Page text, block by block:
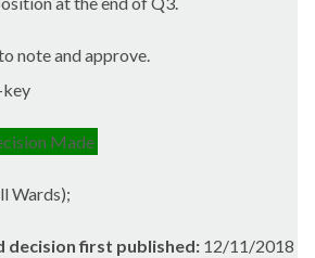
note and approve.
Made
Wards);
decision first published: 12/11/2018